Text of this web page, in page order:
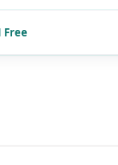
Free